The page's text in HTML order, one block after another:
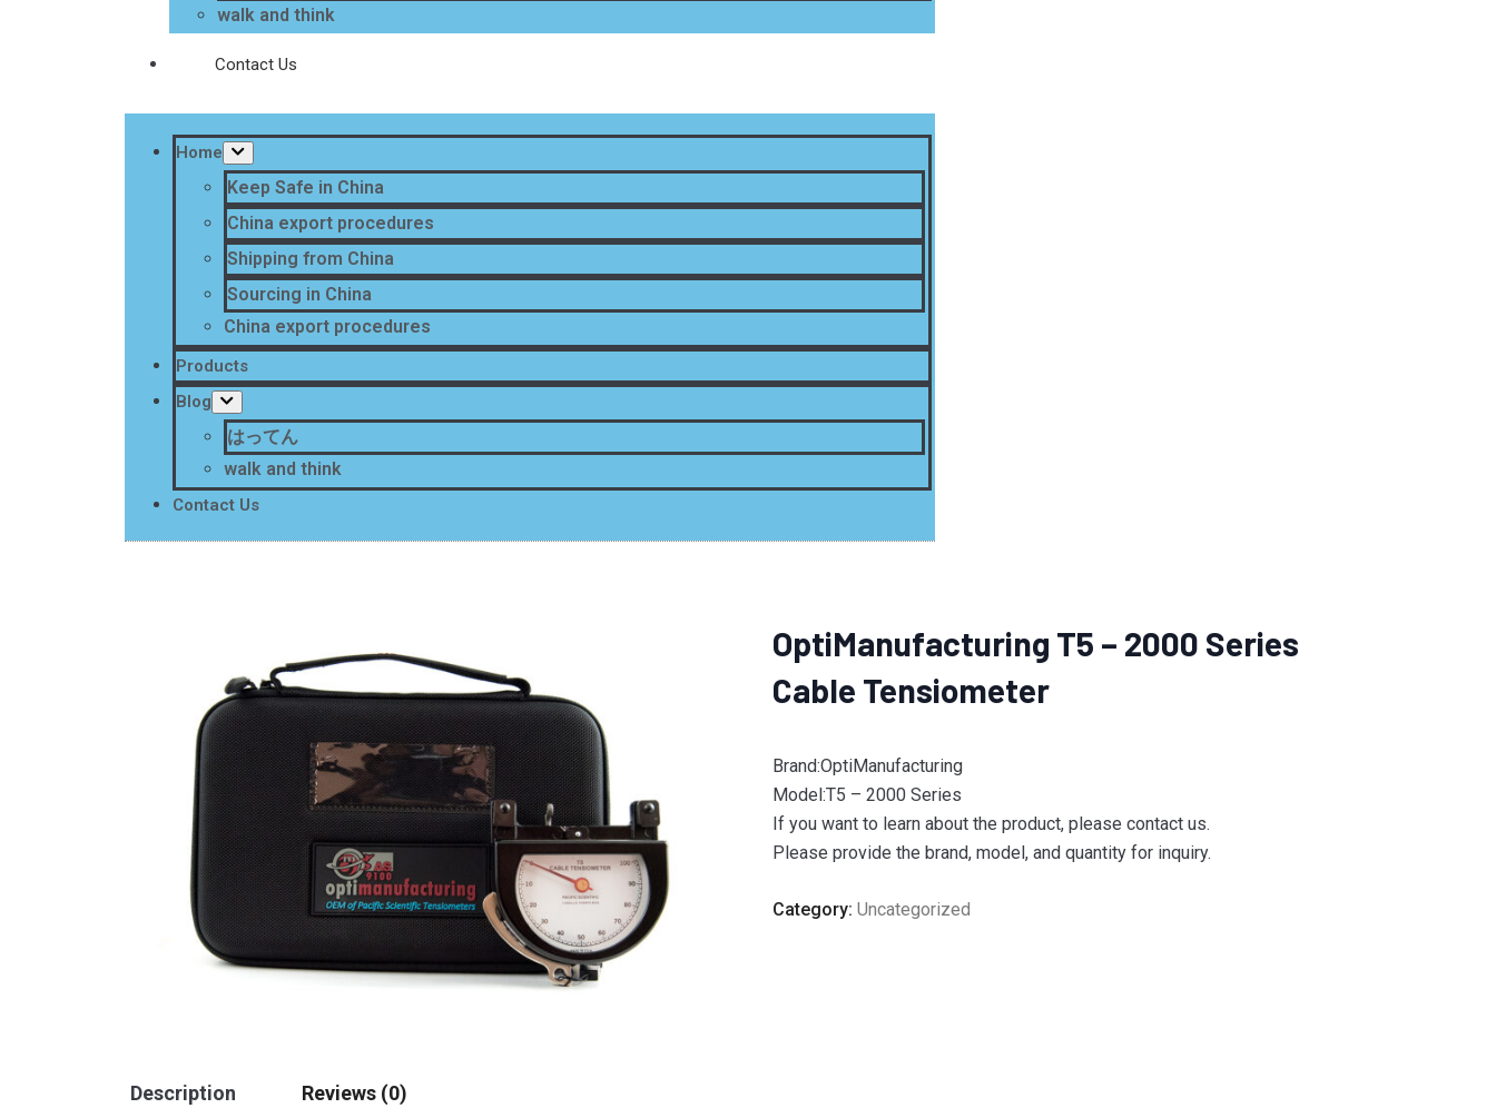
walk and think
Contact Us
Home
Keep Safe in China
China export procedures
Shipping from China
Sourcing in China
China export procedures
Products
Blog
はってん
walk and think
Contact Us
OptiManufacturing T5 – 2000 Series
Cable Tensiometer
Brand:OptiManufacturing
Model:T5 – 2000 Series
If you want to learn about the product, please contact us.
Please provide the brand, model, and quantity for inquiry.
Category:Uncategorized
Description Reviews (0)